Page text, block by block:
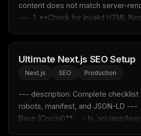
content does not match server-
---  1. **Check for Invalid HTML
Ultimate Next.js SEO Setup
Next.js SEO Production
--- description: Complete checklist
robots, manifest, and JSON-LD ---
Base (Crucial)**:    - In `src/app/